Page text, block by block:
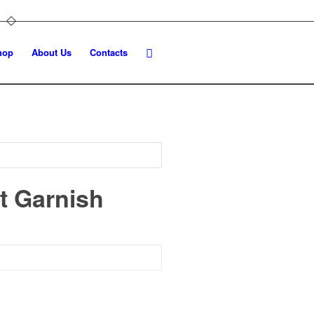
About Us Contacts
Garnish